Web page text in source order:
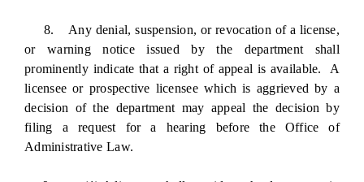
8. Any denial, suspension, or revocation of a license,
or warning notice issued by the department shall
prominently indicate that a right of appeal is available. A
licensee or prospective licensee which is aggrieved by a
decision of the department may appeal the decision by
filing a request for a hearing before the Office of
Administrative Law.